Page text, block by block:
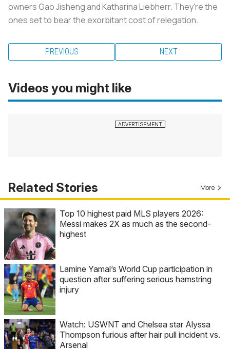
owners Gao Jisheng and Katharina Liebherr. They're the
ones set to bear the exorbitant cost of relegation.
PREVIOUS NEXT
Videos you might like
Related Stories More
Top 10 highest paid MLS players 2026:
Messi makes 2X as much as the second-
highest
Lamine Yamal’s World Cup participation in
question after suffering serious hamstring
injury
Watch: USWNT and Chelsea star Alyssa
Thompson furious after hair pull incident vs.
Arsenal